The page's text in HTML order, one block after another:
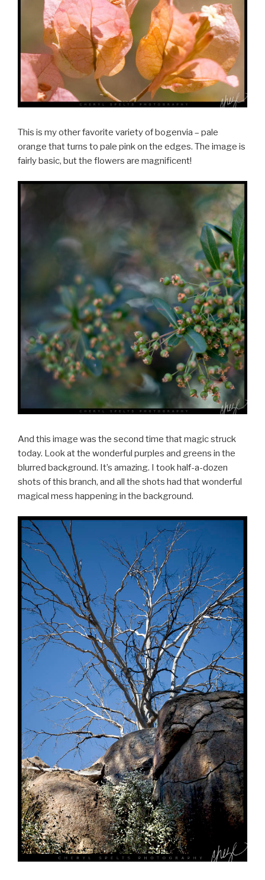
This is my other favorite variety of bogenvia – pale
orange that turns to pale pink on the edges. The image is
fairly basic, but the flowers are magnificent!
And this image was the second time that magic struck
today. Look at the wonderful purples and greens in the
blurred background. It’s amazing. I took half-a-dozen
shots of this branch, and all the shots had that wonderful
magical mess happening in the background.